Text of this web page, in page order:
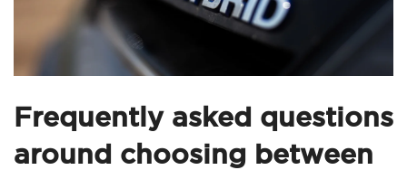
Frequently asked questions
around choosing between